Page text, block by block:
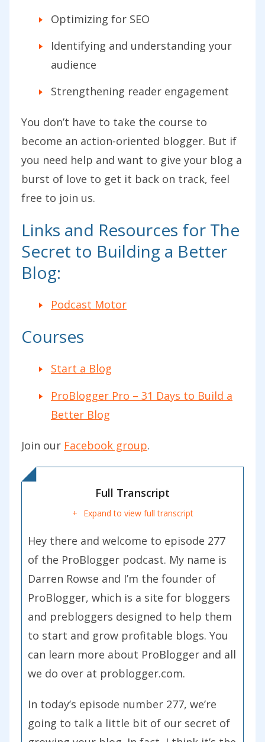
Optimizing for SEO
Identifying and understanding your
audience
Strengthening reader engagement
You don’t have to take the course to
become an action-oriented blogger. But if
you need help and want to give your blog a
burst of love to get it back on track, feel
free to join us.
Links and Resources for The
Secret to Building a Better
Blog:
Podcast Motor
Courses
Start a Blog
ProBlogger Pro – 31 Days to Build a
Better Blog
Join our Facebook group.
Full Transcript
Expand to view full transcript
Hey there and welcome to episode 277
of the ProBlogger podcast. My name is
Darren Rowse and I’m the founder of
ProBlogger, which is a site for bloggers
and prebloggers designed to help them
to start and grow profitable blogs. You
can learn more about ProBlogger and all
we do over at problogger.com.
In today’s episode number 277, we’re
going to talk a little bit of our secret of